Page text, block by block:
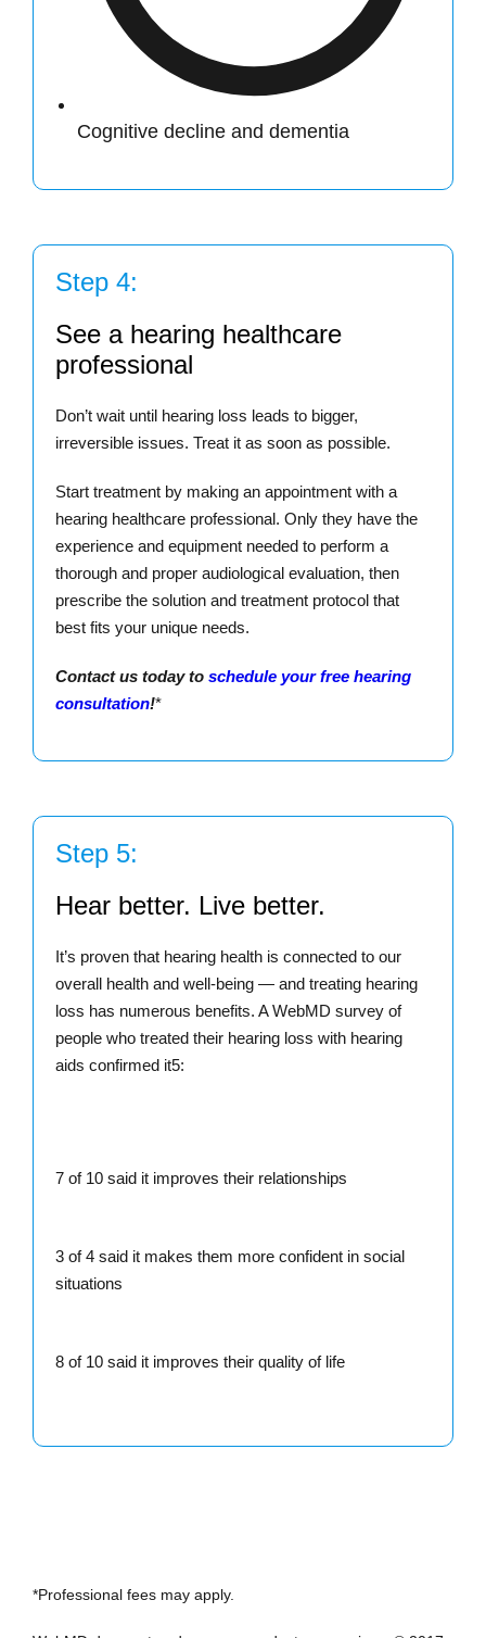
Cognitive decline and dementia
Step 4:
See a hearing healthcare
professional
Don’t wait until hearing loss leads to bigger,
irreversible issues. Treat it as soon as possible.
Start treatment by making an appointment with a
hearing healthcare professional. Only they have the
experience and equipment needed to perform a
thorough and proper audiological evaluation, then
prescribe the solution and treatment protocol that
best fits your unique needs.
Contact us today to schedule your free hearing
consultation!*
Step 5:
Hear better. Live better.
It’s proven that hearing health is connected to our
overall health and well-being — and treating hearing
loss has numerous benefits. A WebMD survey of
people who treated their hearing loss with hearing
aids confirmed it5:
7 of 10 said it improves their relationships
3 of 4 said it makes them more confident in social
situations
8 of 10 said it improves their quality of life
*Professional fees may apply.